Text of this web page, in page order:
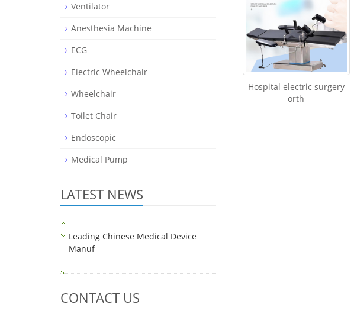
Hospital electric surgery
orth
Ventilator
Anesthesia Machine
ECG
Electric Wheelchair
Wheelchair
Toilet Chair
Endoscopic
Medical Pump
LATEST NEWS
Leading Chinese Medical Device
Manuf
CONTACT US